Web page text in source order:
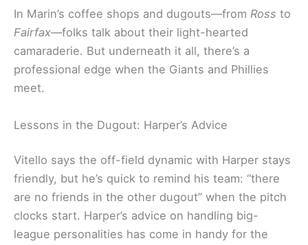
In Marin’s coffee shops and dugouts—from Ross to
Fairfax—folks talk about their light-hearted
camaraderie. But underneath it all, there’s a
professional edge when the Giants and Phillies
meet.
Lessons in the Dugout: Harper’s Advice
Vitello says the off-field dynamic with Harper stays
friendly, but he’s quick to remind his team: “there
are no friends in the other dugout” when the pitch
clocks start. Harper’s advice on handling big-
league personalities has come in handy for the